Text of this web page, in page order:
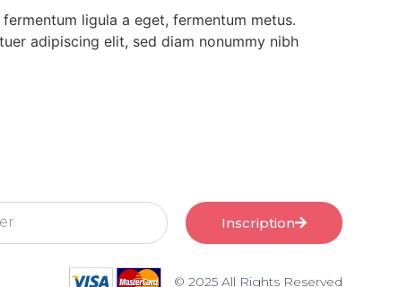
ligula a eget, fermentum metus.
adipiscing elit, sed diam nonummy nibh
Inscription
© 2025 All Rights Reserved